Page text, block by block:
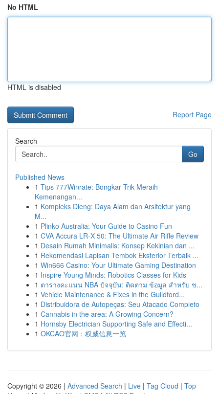
No HTML
HTML is disabled
Report Page
Search
Go
Published News
1 Tips 777Winrate: Bongkar Trik Meraih
Kemenangan...
1 Kompleks Dieng: Daya Alam dan Arsitektur yang
M...
1 Plinko Australia: Your Guide to Casino Fun
1 CVA Accura LR-X 50: The Ultimate Air Rifle Review
1 Desain Rumah Minimalis: Konsep Kekinian dan ...
1 Rekomendasi Lapisan Tembok Eksterior Terbaik ...
1 Win666 Casino: Your Ultimate Gaming Destination
1 Inspire Young Minds: Robotics Classes for Kids
1 ตารางคะแนน NBA ปัจจุบัน: ติดตาม ข้อมูล สำหรับ ช...
1 Vehicle Maintenance & Fixes in the Guildford...
1 Distribuidora de Autopeças: Seu Atacado Completo
1 Cannabis in the area: A Growing Concern?
1 Hornsby Electrician Supporting Safe and Effecti...
1 OKCAO官网：权威信息一览
Copyright © 2026 | Advanced Search | Live | Tag Cloud | Top